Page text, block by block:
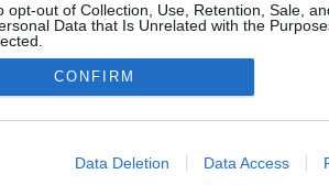
opt-out of Collection, Use, Retention, Sale,
Data that Is Unrelated with the
allow Google to enable storage related to
CONFIRM
Data Deletion Data Access
ADATVÉDELEM HIRDETÉSI INFORMÁCIÓK